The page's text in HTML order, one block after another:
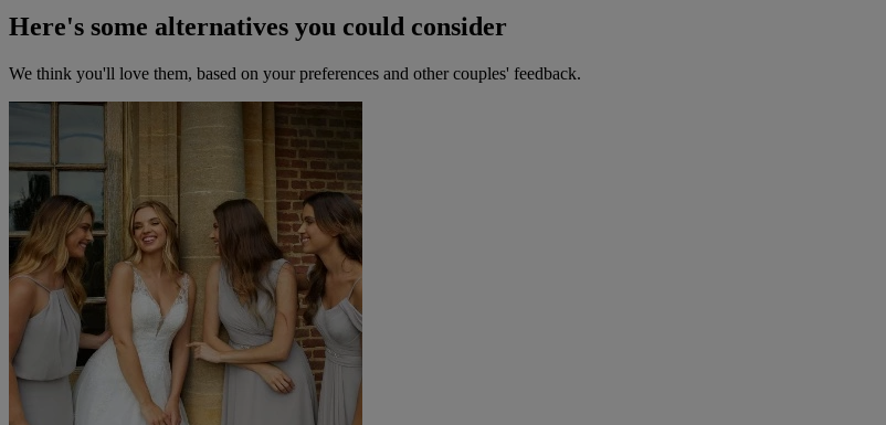
Here's some alternatives you could consider
We think you'll love them, based on your preferences and other couples' feedback.